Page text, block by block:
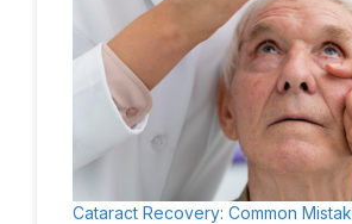
Cataract Recovery: Common